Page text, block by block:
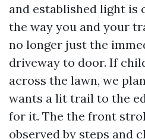
and established light is
the way you and your
no longer just the
driveway to door. If
across the lawn, we
wants a lit trail to the
for it. The the front
observed by steps and